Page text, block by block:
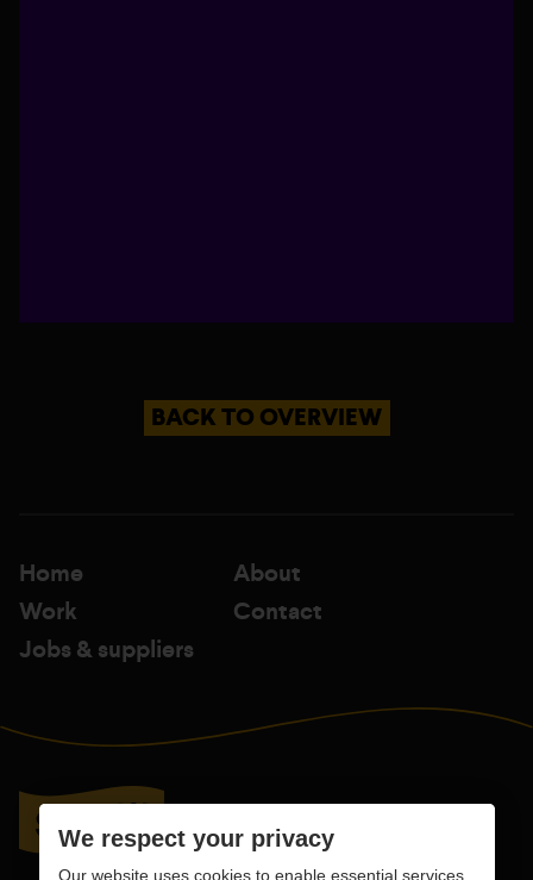
BACK TO OVERVIEW
Home
Work
Jobs & suppliers
About
Contact
We respect your privacy
Our website uses cookies to enable essential services